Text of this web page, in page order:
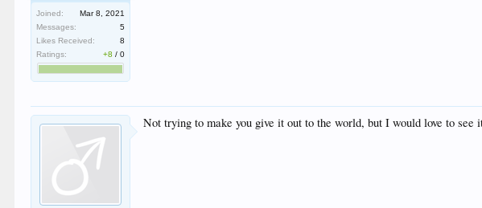
Joined:
Mar 8, 2021
Messages:
5
Likes Received:
8
Ratings:
+8 /0
Not trying to make you give it out to the world, but I would love to